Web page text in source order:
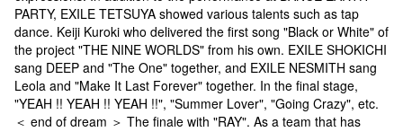
PARTY, EXILE TETSUYA showed various talents such as tap
dance. Keiji Kuroki who delivered the first song "Black or White" of
the project "THE NINE WORLDS" from his own. EXILE SHOKICHI
sang DEEP and "The One" together, and EXILE NESMITH sang
Leola and "Make It Last Forever" together. In the final stage,
"YEAH !! YEAH !! YEAH !!", "Summer Lover", "Going Crazy", etc.
＜ end of dream ＞ The finale with "RAY". As a team that has